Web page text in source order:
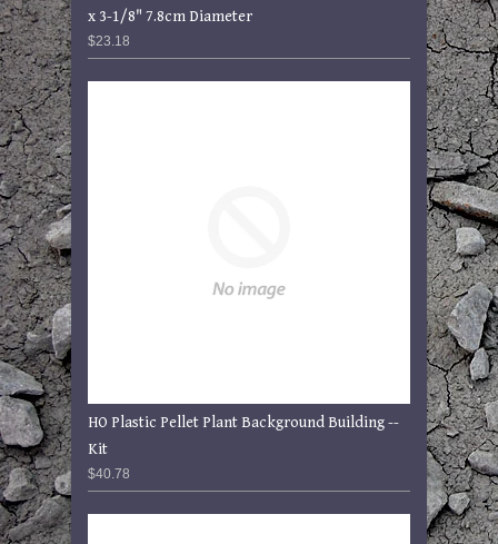
x 3-1/8" 7.8cm Diameter
$23.18
HO Plastic Pellet Plant Background Building --
Kit
$40.78